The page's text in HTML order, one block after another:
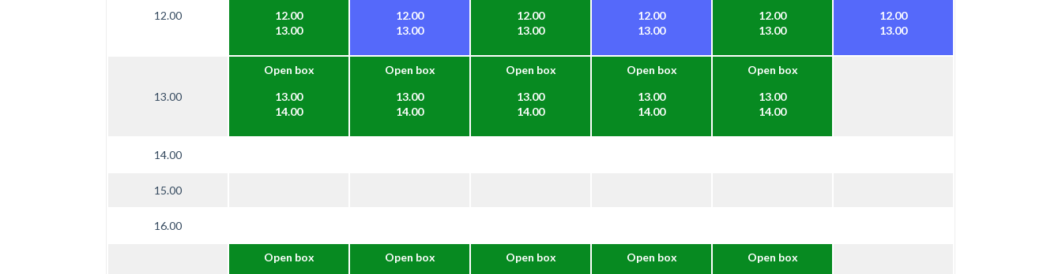
12.00
12.00
13.00
12.00
13.00
12.00
13.00
12.00
13.00
12.00
13.00
12.00
13.00
13.00
Open box
13.00
14.00
Open box
13.00
14.00
Open box
13.00
14.00
Open box
13.00
14.00
Open box
13.00
14.00
14.00
15.00
16.00
Open box
Open box
Open box
Open box
Open box